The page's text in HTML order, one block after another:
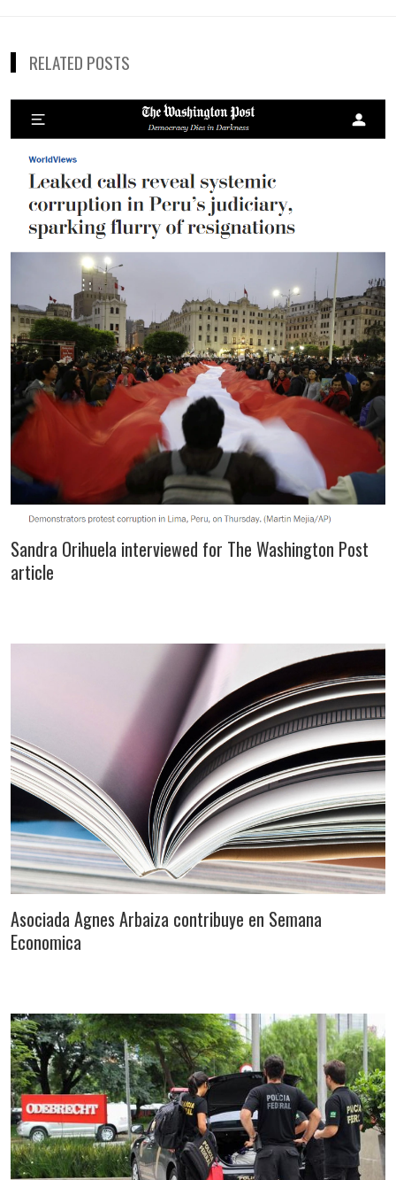
RELATED POSTS
Sandra Orihuela interviewed for The Washington Post
article
Asociada Agnes Arbaiza contribuye en Semana
Economica